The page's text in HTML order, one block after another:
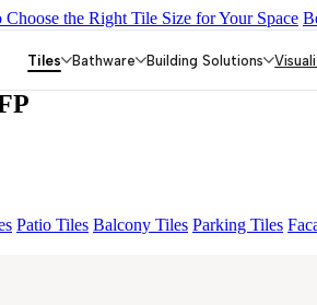
the Right Tile Size for Your Space
STYLOS OTTONE CREMA FP
Patio Tiles Balcony Tiles Parking Tiles
Tiles Bathware Building Solutions